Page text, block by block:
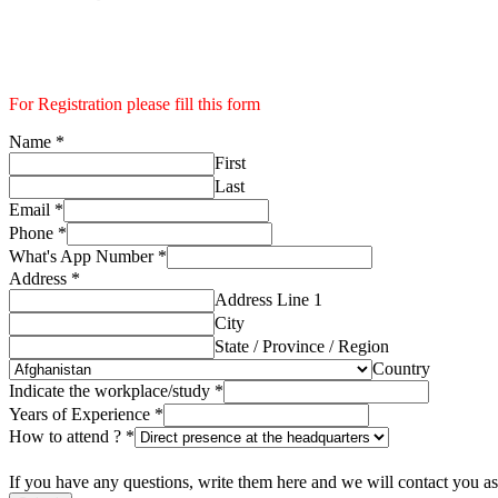
For Registration please fill this form
Name *
First
Last
Email *
Phone *
What's App Number *
Address *
Address Line 1
City
State / Province / Region
Country
Indicate the workplace/study *
Years of Experience *
How to attend ? *
If you have any questions, write them here and we will contact you